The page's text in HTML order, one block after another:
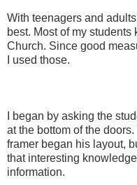
With teenagers and
best. Most of my students
Church. Since good
used those.
I began by asking the
at the bottom of the
framer began his layout,
that interesting
information.